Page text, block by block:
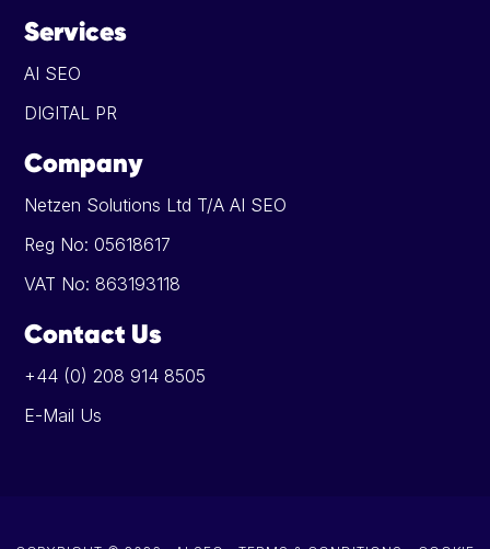
Services
AI SEO
DIGITAL PR
Company
Netzen Solutions Ltd T/A AI SEO
Reg No: 05618617
VAT No: 863193118
Contact Us
+44 (0) 208 914 8505
E-Mail Us